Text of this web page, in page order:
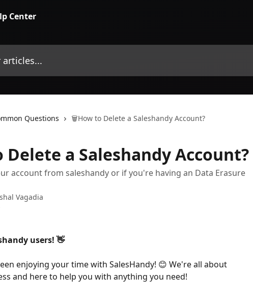
Questions 🗑️How to Delete a Saleshandy Account?
a Saleshandy Account?
account from saleshandy or if you're having an Data Erasure
Vagadia
users! 👋
enjoying your time with SalesHandy! 😊 We're all about
and here to help you with anything you need!